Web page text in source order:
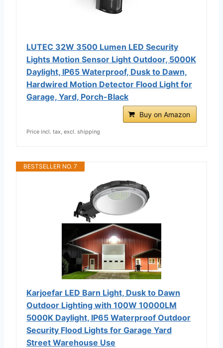
LUTEC 32W 3500 Lumen LED Security
Lights Motion Sensor Light Outdoor, 5000K
Daylight, IP65 Waterproof, Dusk to Dawn,
Hardwired Motion Detector Flood Light for
Garage, Yard, Porch-Black
Buy on Amazon
Price incl. tax, excl. shipping
BESTSELLER NO. 7
Karjoefar LED Barn Light, Dusk to Dawn
Outdoor Lighting with 100W 10000LM
5000K Daylight, IP65 Waterproof Outdoor
Security Flood Lights for Garage Yard
Street Warehouse Use